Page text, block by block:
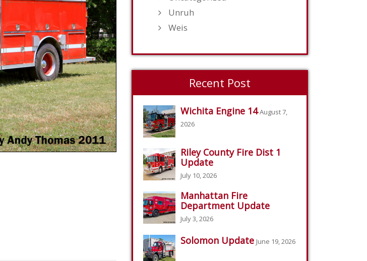
Unruh
Weis
Recent Post
Wichita Engine 14 August 7,
2026
Riley County Fire Dist 1
Update
July 10, 2026
Manhattan Fire
Department Update
July 3, 2026
Solomon Update June 19, 2026